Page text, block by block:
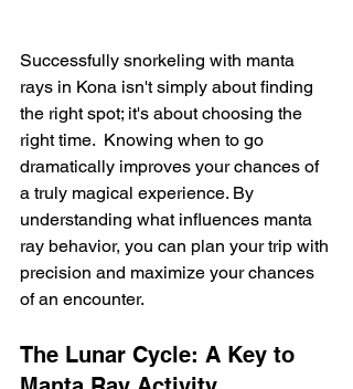
Successfully snorkeling with manta
rays in Kona isn't simply about finding
the right spot; it's about choosing the
right time.  Knowing when to go
dramatically improves your chances of
a truly magical experience. By
understanding what influences manta
ray behavior, you can plan your trip with
precision and maximize your chances
of an encounter.
The Lunar Cycle: A Key to